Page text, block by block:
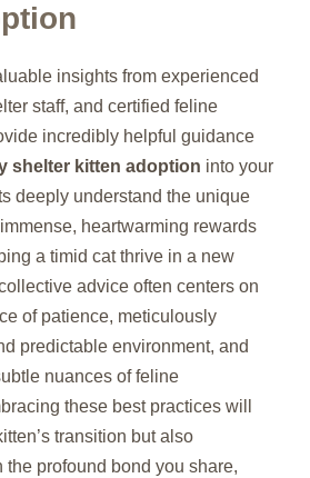
insights from experienced
staff, and certified feline
incredibly helpful guidance
shelter kitten adoption into your
deeply understand the unique
heartwarming rewards
a timid cat thrive in a new
advice often centers on
of patience, meticulously
predictable environment, and
nuances of feline
these best practices will
transition but also
profound bond you share,